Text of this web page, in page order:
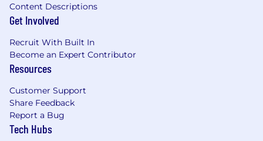
Content Descriptions
Get Involved
Recruit With Built In
Become an Expert Contributor
Resources
Customer Support
Share Feedback
Report a Bug
Tech Hubs